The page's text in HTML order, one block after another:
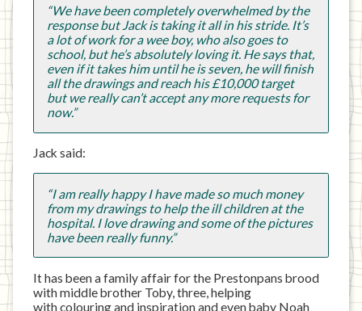
“We have been completely overwhelmed by the
response but Jack is taking it all in his stride. It’s
a lot of work for a wee boy, who also goes to
school, but he’s absolutely loving it. He says that,
even if it takes him until he is seven, he will finish
all the drawings and reach his £10,000 target
but we really can’t accept any more requests for
now.”
Jack said:
“I am really happy I have made so much money
from my drawings to help the ill children at the
hospital. I love drawing and some of the pictures
have been really funny.”
It has been a family affair for the Prestonpans brood
with middle brother Toby, three, helping
with colouring and inspiration and even baby Noah